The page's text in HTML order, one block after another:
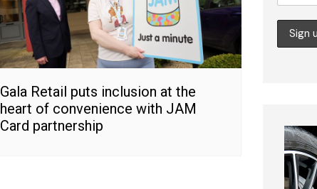
Gala Retail puts inclusion at the
heart of convenience with JAM
Card partnership